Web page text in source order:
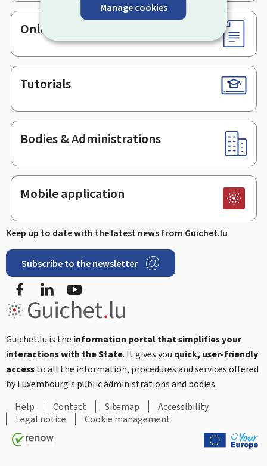
Manage cookies
Online services & Forms
Tutorials
Bodies & Administrations
Mobile application
Keep up to date with the latest news from Guichet.lu
Subscribe to the newsletter
Facebook
Guichet.lu is the information portal that simplifies your
interactions with the State. It gives you quick, user-friendly
accessto all the information, procedures and services offered
by Luxembourg's public administrations and bodies.
Help
Contact Sitemap
Accessibility
Legal notice
Cookie management